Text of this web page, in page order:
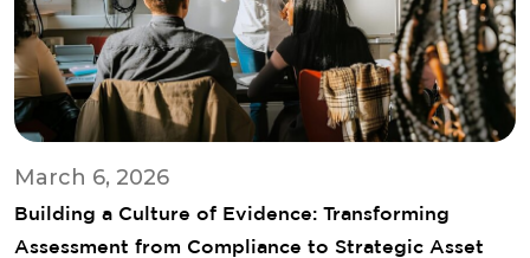
March 6, 2026
Building a Culture of Evidence: Transforming
Assessment from Compliance to Strategic Asset